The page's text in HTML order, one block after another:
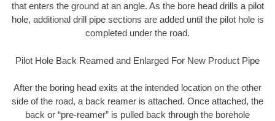
that enters the ground at an angle. As the bore head drills a pilot
hole, additional drill pipe sections are added until the pilot hole is
completed under the road.
Pilot Hole Back Reamed and Enlarged For New Product Pipe
After the boring head exits at the intended location on the other
side of the road, a back reamer is attached. Once attached, the
back or “pre-reamer” is pulled back through the borehole